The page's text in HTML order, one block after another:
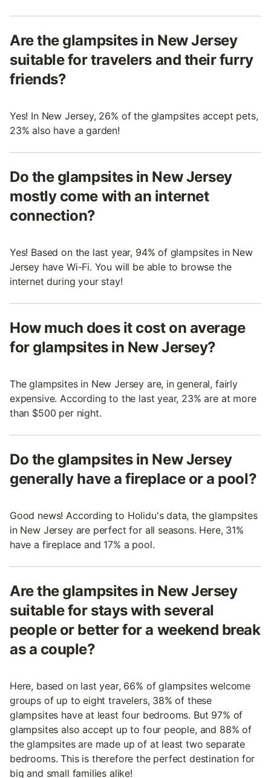
Are the glampsites in New Jersey
suitable for travelers and their furry
friends?
Yes! In New Jersey, 26% of the glampsites accept pets,
23% also have a garden!
Do the glampsites in New Jersey
mostly come with an internet
connection?
Yes! Based on the last year, 94% of glampsites in New
Jersey have Wi-Fi. You will be able to browse the
internet during your stay!
How much does it cost on average
for glampsites in New Jersey?
The glampsites in New Jersey are, in general, fairly
expensive. According to the last year, 23% are at more
than $500 per night.
Do the glampsites in New Jersey
generally have a fireplace or a pool?
Good news! According to Holidu's data, the glampsites
in New Jersey are perfect for all seasons. Here, 31%
have a fireplace and 17% a pool.
Are the glampsites in New Jersey
suitable for stays with several
people or better for a weekend break
as a couple?
Here, based on last year, 66% of glampsites welcome
groups of up to eight travelers, 38% of these
glampsites have at least four bedrooms. But 97% of
glampsites also accept up to four people, and 88% of
the glampsites are made up of at least two separate
bedrooms. This is therefore the perfect destination for
big and small families alike!